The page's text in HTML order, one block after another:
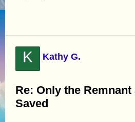
K Kathy G.
Re: Only the
Saved